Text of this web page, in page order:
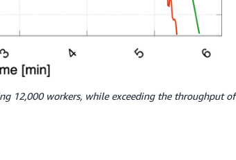
12,000 workers, while exceeding the throughput of